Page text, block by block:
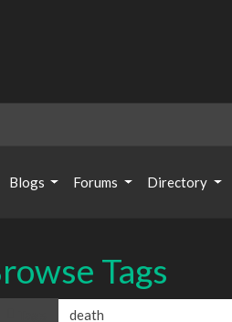
Blogs Forums Directory
Tags